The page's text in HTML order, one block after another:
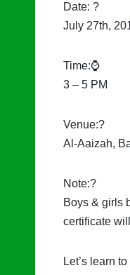
Date: ?
July 27th,
Time:⌚
3 – 5 PM
Venue:?
Al-Aaizah,
Note:?
Boys & girls
certificate
Let’s learn